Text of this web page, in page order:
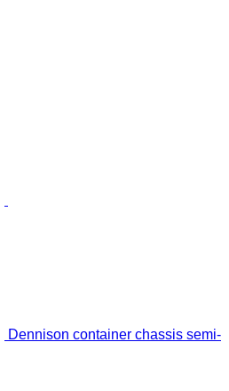
Dennison container chassis semi-